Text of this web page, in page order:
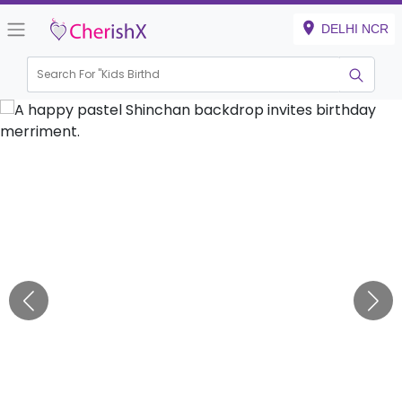
DELHI NCR
Search For "Kids Birthday"